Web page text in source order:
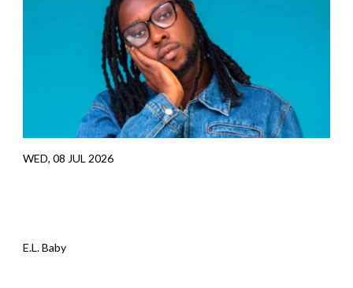
WED, 08 JUL 2026
E.L. Baby